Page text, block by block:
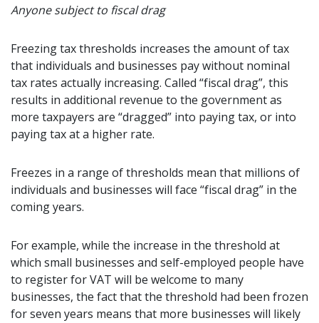
Anyone subject to fiscal drag
Freezing tax thresholds increases the amount of tax
that individuals and businesses pay without nominal
tax rates actually increasing. Called “fiscal drag”, this
results in additional revenue to the government as
more taxpayers are “dragged” into paying tax, or into
paying tax at a higher rate.
Freezes in a range of thresholds mean that millions of
individuals and businesses will face “fiscal drag” in the
coming years.
For example, while the increase in the threshold at
which small businesses and self-employed people have
to register for VAT will be welcome to many
businesses, the fact that the threshold had been frozen
for seven years means that more businesses will likely